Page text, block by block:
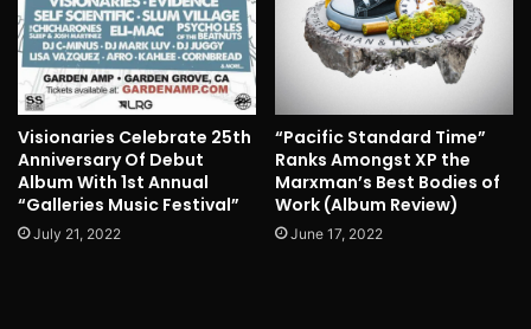
Visionaries Celebrate 25th
Anniversary Of Debut
Album With 1st Annual
“Galleries Music Festival”
July 21, 2022
“Pacific Standard Time”
Ranks Amongst XP the
Marxman’s Best Bodies of
Work (Album Review)
June 17, 2022